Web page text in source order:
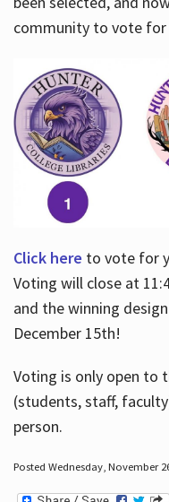
community to vote for
Click here to vote for
Voting will close at
and the winning
December 15th!
Voting is only open to
(students, staff,
person.
Posted Wednesday, November